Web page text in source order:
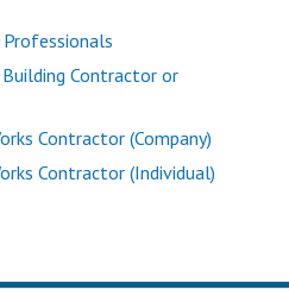
Contractor or
Contractor (Company)
Contractor (Individual)